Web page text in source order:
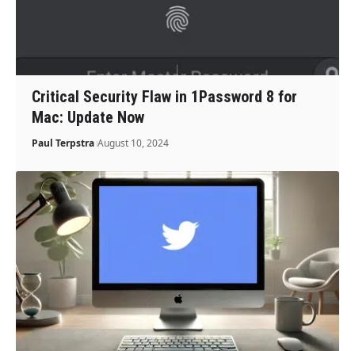
Critical Security Flaw in 1Password 8 for
Mac: Update Now
Paul Terpstra August 10, 2024